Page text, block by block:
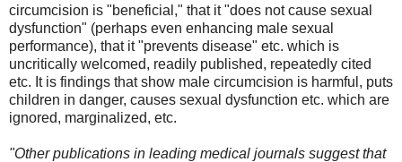
circumcision is "beneficial," that it "does not cause sexual
dysfunction" (perhaps even enhancing male sexual
performance), that it "prevents disease" etc. which is
uncritically welcomed, readily published, repeatedly cited
etc. It is findings that show male circumcision is harmful, puts
children in danger, causes sexual dysfunction etc. which are
ignored, marginalized, etc.
"Other publications in leading medical journals suggest that